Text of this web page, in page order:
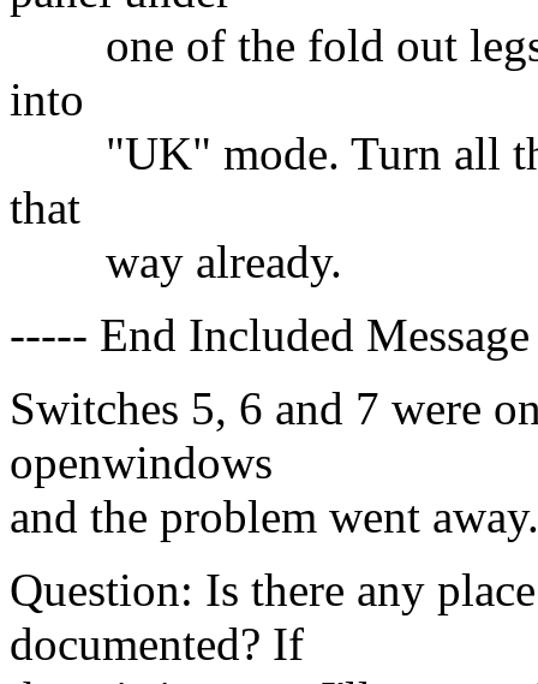
one of the fold out legs)
into
"UK" mode. Turn all
that
way already.
----- End Included
Switches 5, 6 and 7 were
openwindows
and the problem went away.
Question: Is there any
documented? If